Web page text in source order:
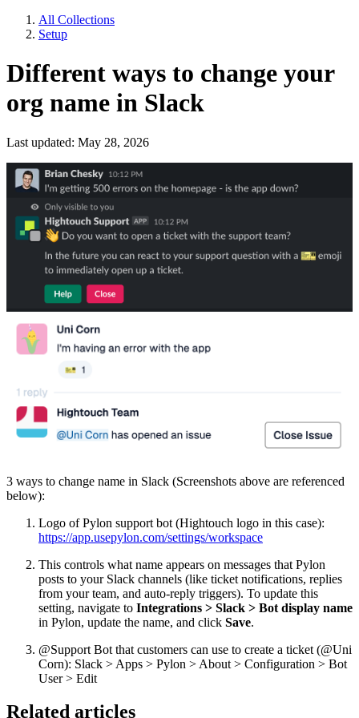
All Collections
Setup
Different ways to change your
org name in Slack
Last updated: May 28, 2026
3 ways to change name in Slack (Screenshots above are referenced
below):
Logo of Pylon support bot (Hightouch logo in this case):
https://app.usepylon.com/settings/workspace
This controls what name appears on messages that Pylon
posts to your Slack channels (like ticket notifications, replies
from your team, and auto-reply triggers). To update this
setting, navigate to Integrations > Slack > Bot display name
in Pylon, update the name, and click Save.
@Support Bot that customers can use to create a ticket (@Uni
Corn): Slack > Apps > Pylon > About > Configuration > Bot
User > Edit
Related articles